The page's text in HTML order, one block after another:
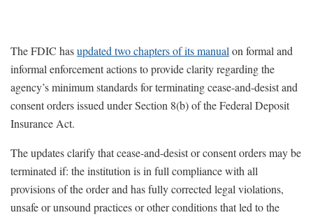
The FDIC hasupdated two chapters of its manual on formal and
informal enforcement actions to provide clarity regarding the
agency’s minimum standards for terminating cease-and-desist and
consent orders issued under Section 8(b) of the Federal Deposit
Insurance Act.
The updates clarify that cease-and-desist or consent orders may be
terminated if: the institution is in full compliance with all
provisions of the order and has fully corrected legal violations,
unsafe or unsound practices or other conditions that led to the